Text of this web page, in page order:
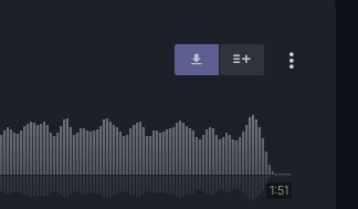
1:51